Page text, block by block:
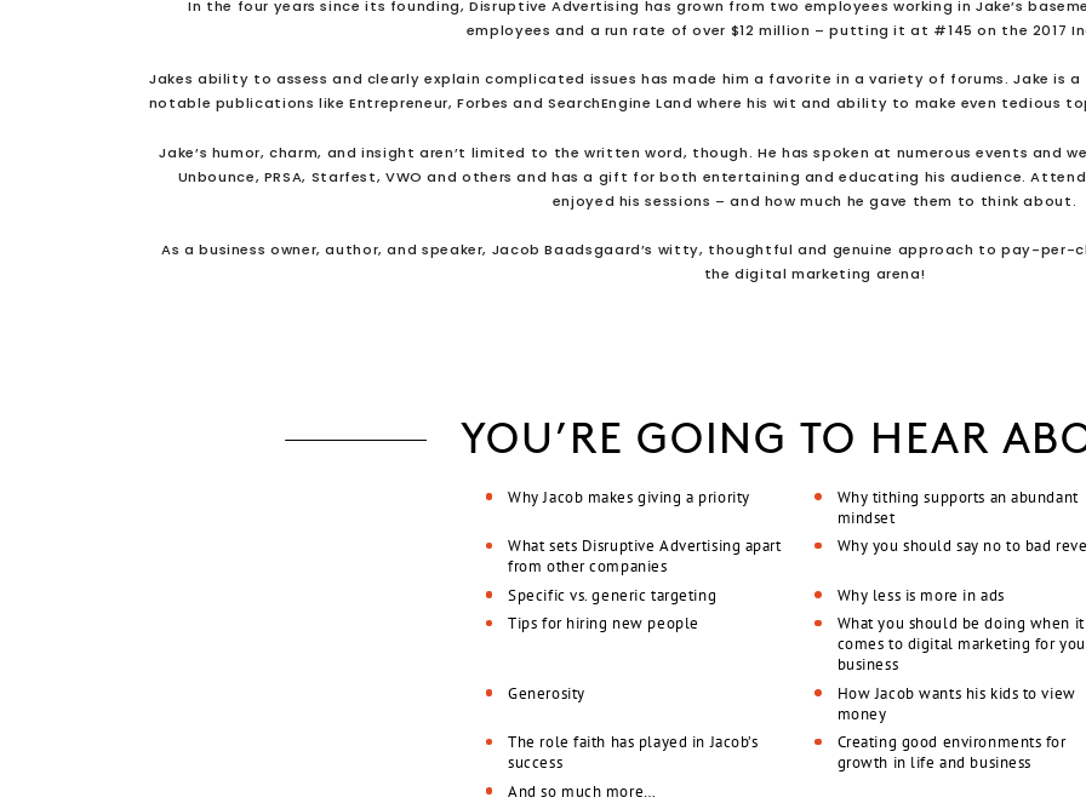
In the four years since its founding, Disruptive Advertising has grown from two employees working in Jake’s
employees and a run rate of over $12 million – putting it at #145 on the 2017
Jakes ability to assess and clearly explain complicated issues has made him a favorite in a variety of forums. Jake is
notable publications like Entrepreneur, Forbes and SearchEngine Land where his wit and ability to make even tedious
Jake’s humor, charm, and insight aren’t limited to the written word, though. He has spoken at numerous events and
Unbounce, PRSA, Starfest, VWO and others and has a gift for both entertaining and educating his audience.
enjoyed his sessions – and how much he gave them to think about.
As a business owner, author, and speaker, Jacob Baadsgaard’s witty, thoughtful and genuine approach to pay-per-
the digital marketing arena!
YOU’RE GOING TO HEAR
Why Jacob makes giving a priority
Why tithing supports an abundant
mindset
What sets Disruptive Advertising apart
from other companies
Why you should say no to bad
Specific vs. generic targeting
Why less is more in ads
Tips for hiring new people
What you should be doing when it
comes to digital marketing for
business
Generosity
How Jacob wants his kids to view
money
The role faith has played in Jacob’s
success
Creating good environments for
growth in life and business
And so much more…